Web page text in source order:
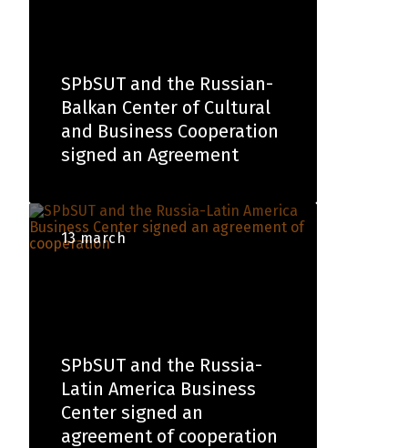
SPbSUT and the Russian-
Balkan Center of Cultural
and Business Cooperation
signed an Agreement
13 march
SPbSUT and the Russia-
Latin America Business
Center signed an
agreement of cooperation